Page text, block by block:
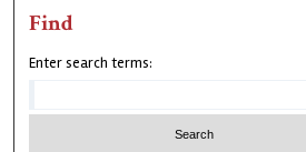
Find
Enter search terms: